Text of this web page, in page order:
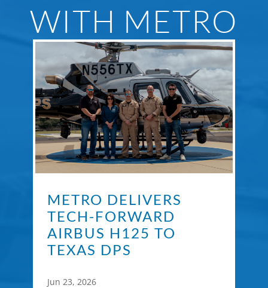
WITH METRO
METRO DELIVERS
TECH-FORWARD
AIRBUS H125 TO
TEXAS DPS
Jun 23, 2026